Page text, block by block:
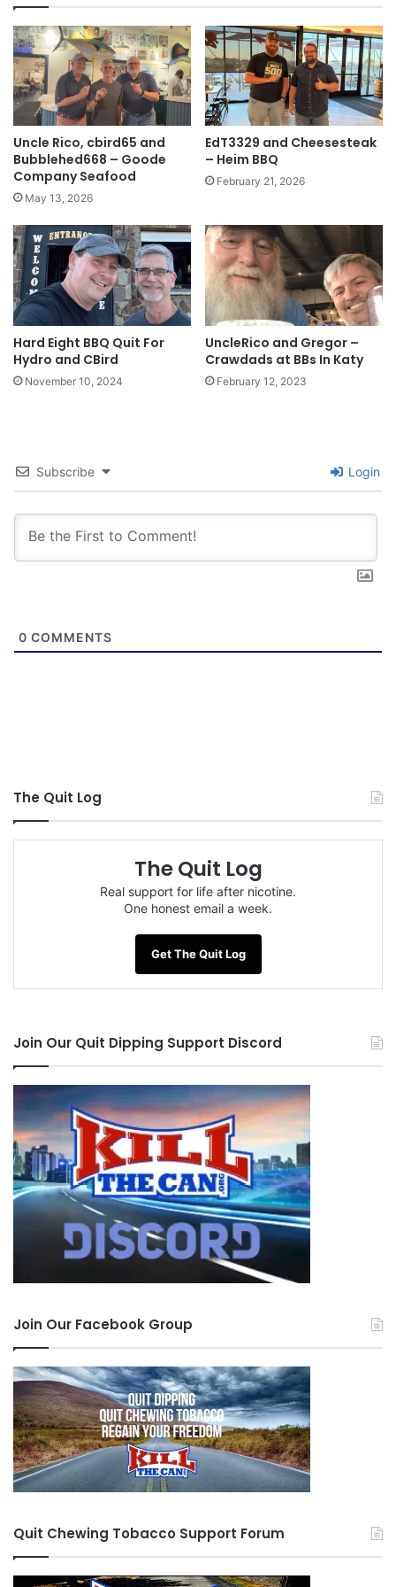
Uncle Rico, cbird65 and
Bubblehed668 – Goode
Company Seafood
May 13, 2026
EdT3329 and Cheesesteak
– Heim BBQ
February 21, 2026
Hard Eight BBQ Quit For
Hydro and CBird
November 10, 2024
UncleRico and Gregor –
Crawdads at BBs In Katy
February 12, 2023
Subscribe Login
0 COMMENTS
The Quit Log
The Quit Log
Real support for life after nicotine.
One honest email a week.
Get The Quit Log
Join Our Quit Dipping Support Discord
Join Our Facebook Group
Quit Chewing Tobacco Support Forum